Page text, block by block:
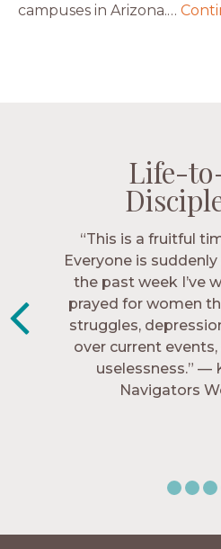
campuses in Arizona.…
Life-
“The Navigators
much every single
friends. These are
know me, and
Christ more
Navigators
Life-
Life-
Life-
“This is a fruitful
Everyone is
the past week I’ve
prayed for women
struggles,
over current
uselessness.” —
Navigators